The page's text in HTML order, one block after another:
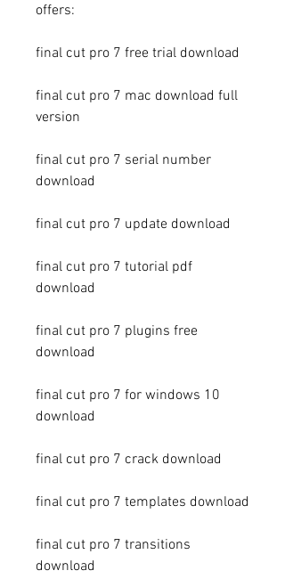
offers:
final cut pro 7 free trial download
final cut pro 7 mac download full
version
final cut pro 7 serial number
download
final cut pro 7 update download
final cut pro 7 tutorial pdf
download
final cut pro 7 plugins free
download
final cut pro 7 for windows 10
download
final cut pro 7 crack download
final cut pro 7 templates download
final cut pro 7 transitions
download